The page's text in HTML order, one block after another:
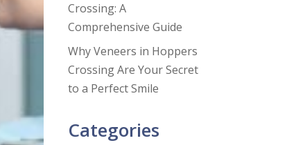
Crossing: A
Comprehensive Guide
Why Veneers in Hoppers
Crossing Are Your Secret
to a Perfect Smile
Categories